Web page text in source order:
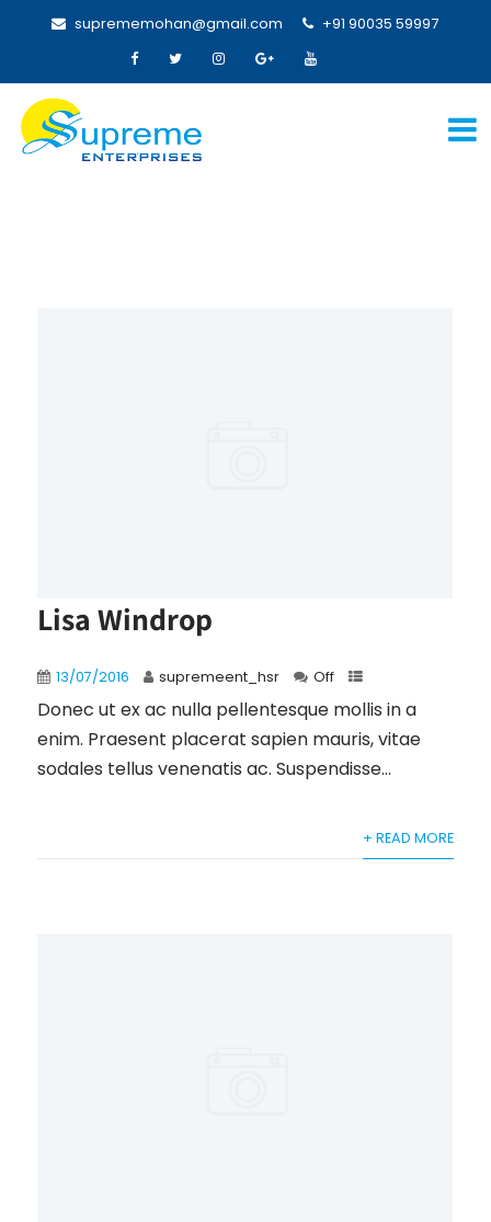
suprememohan@gmail.com +91 90035 59997
Lisa Windrop
13/07/2016 supremeent_hsr Off
Donec ut ex ac nulla pellentesque mollis in a
enim. Praesent placerat sapien mauris, vitae
sodales tellus venenatis ac. Suspendisse...
+ READ MORE